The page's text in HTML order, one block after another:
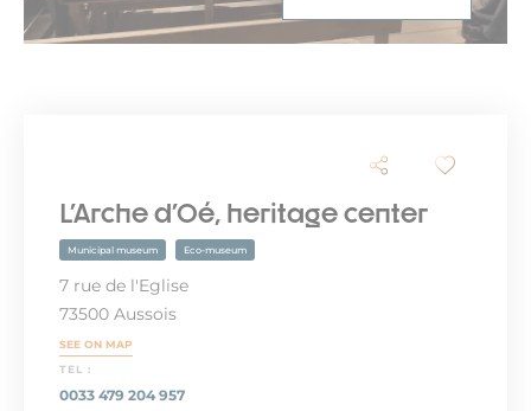
L'Arche d'Oé, heritage center
Municipal museum Eco-museum
7 rue de l'Eglise
73500 Aussois
SEE ON MAP
TEL :
0033 479 204 957